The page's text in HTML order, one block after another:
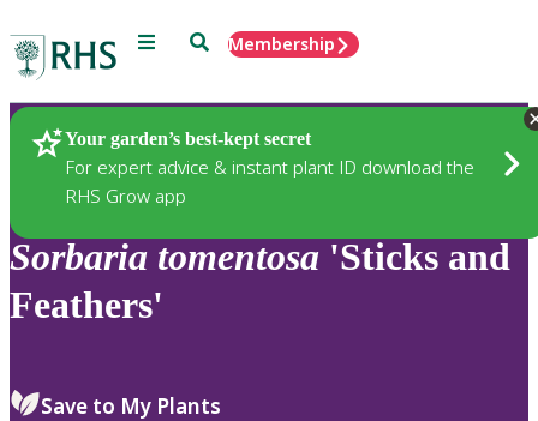
Menu SearchMembership
Your garden’s best-kept secret
For expert advice & instant plant ID download the
RHS Grow app
Plants
Sorbaria tomentosa 'Sticks and
Feathers'
Save to My Plants